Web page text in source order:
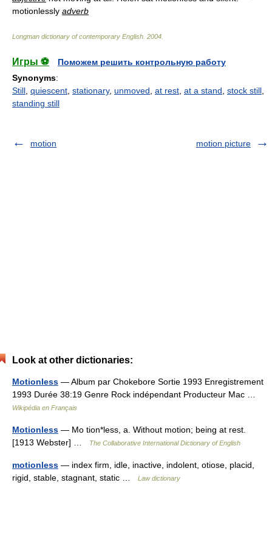
motionlessly adverb
Longman dictionary of contemporary English 2004
Игры ⚽
Поможем решить контрольную работу
Synonyms:
Still quiescent stationary, unmoved at rest at a stand stock still
standing still
motion motion picture
Look at other dictionaries:
Motionless — Album par Chokebore Sortie 1993 Enregistrement
1993 Durée 38:19 Genre Rock indépendant Producteur Mac …
Wikipédia en Français
Motionless — Mo tion*less, a. Without motion; being at rest.
[1913 Webster] …
The Collaborative International Dictionary of English
motionless — index firm, idle, inactive, indolent, otiose, placid,
rigid, stable, stagnant, static …
Law dictionary